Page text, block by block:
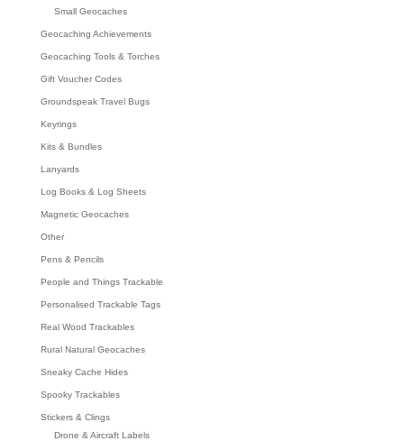
Small Geocaches
Geocaching Achievements
Geocaching Tools & Torches
Gift Voucher Codes
Groundspeak Travel Bugs
Keyrings
Kits & Bundles
Lanyards
Log Books & Log Sheets
Magnetic Geocaches
Other
Pens & Pencils
People and Things Trackable
Personalised Trackable Tags
Real Wood Trackables
Rural Natural Geocaches
Sneaky Cache Hides
Spooky Trackables
Stickers & Clings
Drone & Aircraft Labels